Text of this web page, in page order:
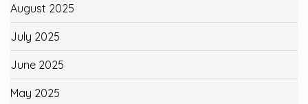
August 2025
July 2025
June 2025
May 2025